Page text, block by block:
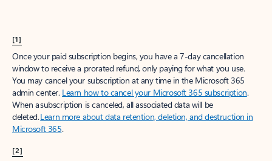
[1]
Once your paid subscription begins, you have a 7-day cancellation
window to receive a prorated refund, only paying for what you use.
You may cancel your subscription at any time in the Microsoft 365
admin center. Learn how to cancel your Microsoft 365 subscription.
When a subscription is canceled, all associated data will be
deleted.Learn more about data retention, deletion, and destruction in
Microsoft 365.
[2]